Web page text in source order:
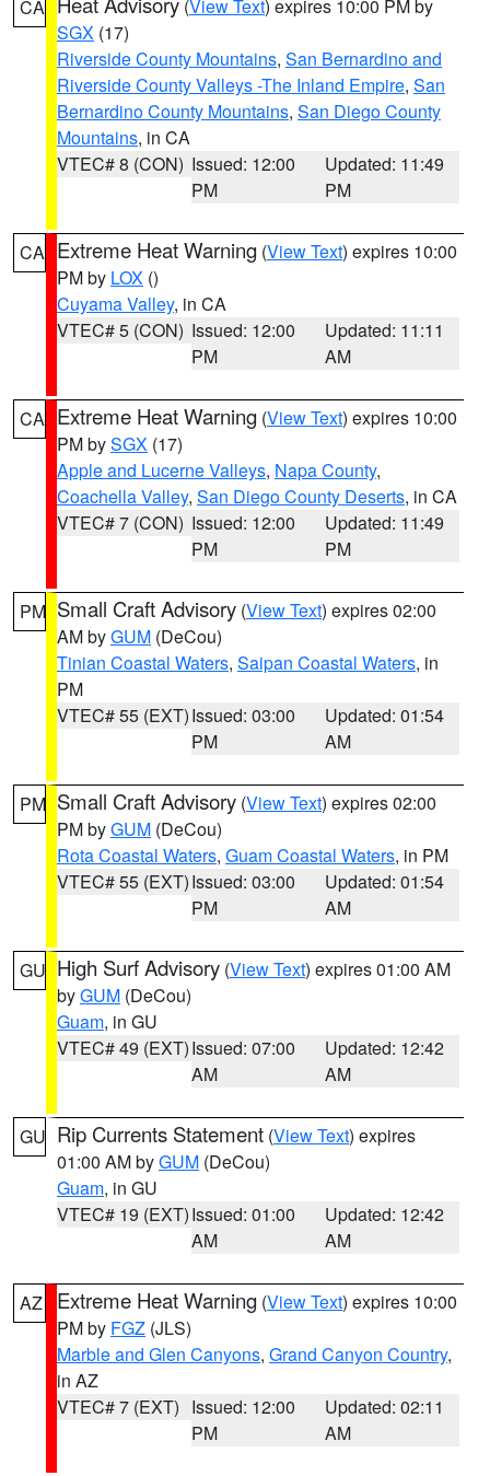
CA (View Text) expires 10:00 PM by
SGX (17)
Riverside County Mountains, San Bernardino and
Riverside County Valleys -The Inland Empire, San
Bernardino County Mountains, San Diego County
Mountains, in CA
VTEC# 8 (CON) Issued: 12:00
PM
Updated: 11:49
PM
CA Extreme Heat Warning (View Text) expires 10:00
PM by LOX ()
Cuyama Valley, in CA
VTEC# 5 (CON) Issued: 12:00
PM
Updated: 11:11
AM
CA Extreme Heat Warning (View Text) expires 10:00
PM bySGX (17)
Apple and Lucerne Valleys, Napa County,
Coachella Valley, San Diego County Deserts, in CA
VTEC# 7 (CON) Issued: 12:00
PM
Updated: 11:49
PM
PM Small Craft Advisory (View Text) expires 02:00
AM byGUM (DeCou)
Tinian Coastal Waters, Saipan Coastal Waters, in
PM
VTEC# 55 (EXT)Issued: 03:00
PM
Updated: 01:54
AM
PM Small Craft Advisory (View Text) expires 02:00
PM byGUM (DeCou)
Rota Coastal Waters, Guam Coastal Waters, in PM
VTEC# 55 (EXT)Issued: 03:00
PM
Updated: 01:54
AM
GU High Surf Advisory (View Text) expires 01:00 AM
byGUM (DeCou)
Guam, in GU
VTEC# 49 (EXT)Issued: 07:00
AM
Updated: 12:42
AM
GU Rip Currents Statement (View Text) expires
01:00 AM byGUM (DeCou)
Guam, in GU
VTEC# 19 (EXT)Issued: 01:00
AM
Updated: 12:42
AM
AZ Extreme Heat Warning (View Text) expires 10:00
PM by FGZ (JLS)
Marble and Glen Canyons, Grand Canyon Country,
in AZ
VTEC# 7 (EXT) Issued: 12:00
PM
Updated: 02:11
AM